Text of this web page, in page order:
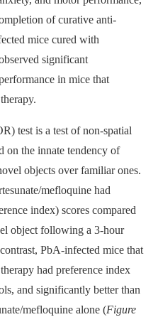
of curative anti-
mice cured with
significant
in mice that
test is a test of non-spatial
on the innate tendency of
objects over familiar ones.
mefloquine had
index) scores compared
object following a 3-hour
PbA-infected mice that
had preference index
and significantly better than
mefloquine alone (Figure